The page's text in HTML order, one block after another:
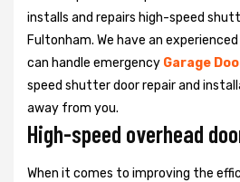
installs and repairs high-speed
Fultonham. We have an
can handle emergency Garage
speed shutter door repair and
away from you.
High-speed overhead
When it comes to improving the